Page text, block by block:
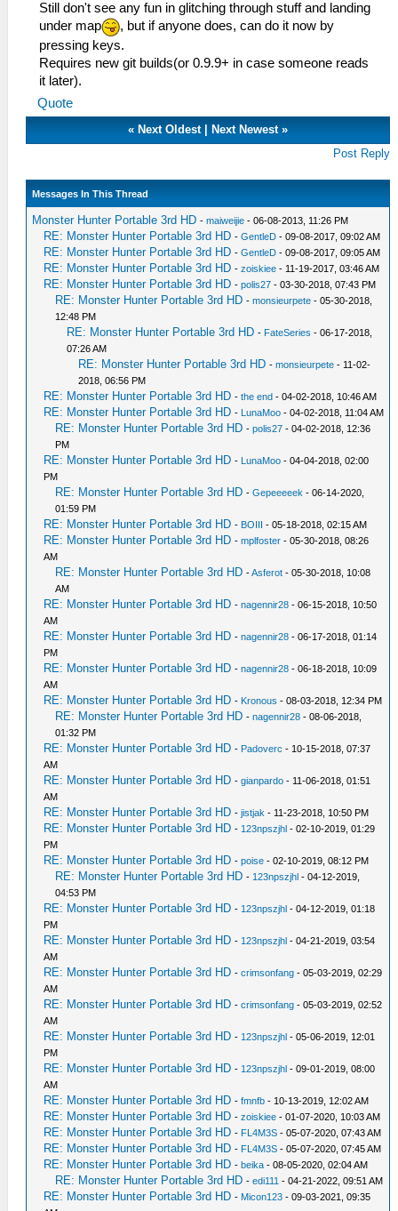
Still don't see any fun in glitching through stuff and landing
under map
, but if anyone does, can do it now by
pressing keys.
Requires new git builds(or 0.9.9+ in case someone reads
it later).
Quote
«Next Oldest|Next Newest »
Post Reply
Messages In This Thread
Monster Hunter Portable 3rd HD -maiweijie - 06-08-2013, 11:26 PM
RE: Monster Hunter Portable 3rd HD -GentleD - 09-08-2017, 09:02 AM
RE: Monster Hunter Portable 3rd HD -GentleD - 09-08-2017, 09:05 AM
RE: Monster Hunter Portable 3rd HD -zoiskiee - 11-19-2017, 03:46 AM
RE: Monster Hunter Portable 3rd HD -polis27 - 03-30-2018, 07:43 PM
RE: Monster Hunter Portable 3rd HD -monsieurpete - 05-30-2018,
12:48 PM
RE: Monster Hunter Portable 3rd HD - FateSeries - 06-17-2018,
07:26 AM
RE: Monster Hunter Portable 3rd HD -monsieurpete - 11-02-
2018, 06:56 PM
RE: Monster Hunter Portable 3rd HD -the end - 04-02-2018, 10:46 AM
RE: Monster Hunter Portable 3rd HD - LunaMoo - 04-02-2018, 11:04 AM
RE: Monster Hunter Portable 3rd HD -polis27 - 04-02-2018, 12:36
PM
RE: Monster Hunter Portable 3rd HD - LunaMoo - 04-04-2018, 02:00
PM
RE: Monster Hunter Portable 3rd HD -Gepeeeeek - 06-14-2020,
01:59 PM
RE: Monster Hunter Portable 3rd HD - BOIII - 05-18-2018, 02:15 AM
RE: Monster Hunter Portable 3rd HD -mplfoster - 05-30-2018, 08:26
AM
RE: Monster Hunter Portable 3rd HD -Asferot - 05-30-2018, 10:08
AM
RE: Monster Hunter Portable 3rd HD -nagennir28 - 06-15-2018, 10:50
AM
RE: Monster Hunter Portable 3rd HD -nagennir28 - 06-17-2018, 01:14
PM
RE: Monster Hunter Portable 3rd HD -nagennir28 - 06-18-2018, 10:09
AM
RE: Monster Hunter Portable 3rd HD - Kronous - 08-03-2018, 12:34 PM
RE: Monster Hunter Portable 3rd HD -nagennir28 - 08-06-2018,
01:32 PM
RE: Monster Hunter Portable 3rd HD - Padoverc - 10-15-2018, 07:37
AM
RE: Monster Hunter Portable 3rd HD -gianpardo - 11-06-2018, 01:51
AM
RE: Monster Hunter Portable 3rd HD -jistjak - 11-23-2018, 10:50 PM
RE: Monster Hunter Portable 3rd HD - 123npszjhl - 02-10-2019, 01:29
PM
RE: Monster Hunter Portable 3rd HD -poise - 02-10-2019, 08:12 PM
RE: Monster Hunter Portable 3rd HD - 123npszjhl - 04-12-2019,
04:53 PM
RE: Monster Hunter Portable 3rd HD - 123npszjhl - 04-12-2019, 01:18
PM
RE: Monster Hunter Portable 3rd HD - 123npszjhl - 04-21-2019, 03:54
AM
RE: Monster Hunter Portable 3rd HD -crimsonfang - 05-03-2019, 02:29
AM
RE: Monster Hunter Portable 3rd HD -crimsonfang - 05-03-2019, 02:52
AM
RE: Monster Hunter Portable 3rd HD - 123npszjhl - 05-06-2019, 12:01
PM
RE: Monster Hunter Portable 3rd HD - 123npszjhl - 09-01-2019, 08:00
AM
RE: Monster Hunter Portable 3rd HD -fmnfb - 10-13-2019, 12:02 AM
RE: Monster Hunter Portable 3rd HD -zoiskiee - 01-07-2020, 10:03 AM
RE: Monster Hunter Portable 3rd HD - FL4M3S - 05-07-2020, 07:43 AM
RE: Monster Hunter Portable 3rd HD - FL4M3S - 05-07-2020, 07:45 AM
RE: Monster Hunter Portable 3rd HD -beika - 08-05-2020, 02:04 AM
RE: Monster Hunter Portable 3rd HD -edi111 - 04-21-2022, 09:51 AM
RE: Monster Hunter Portable 3rd HD - Micon123 - 09-03-2021, 09:35